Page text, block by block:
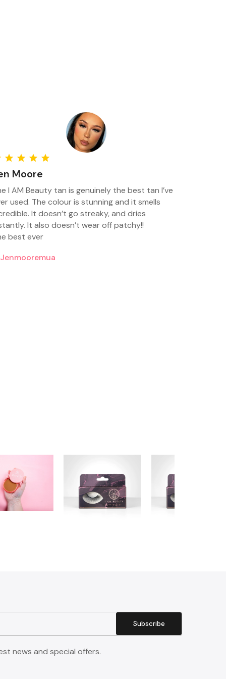
Moore
I AM Beauty tan is genuinely the best tan I’ve
used. The colour is stunning and it smells
It doesn’t go streaky, and dries
It also doesn’t wear off patchy!!
best ever
Subscribe
news and special offers.